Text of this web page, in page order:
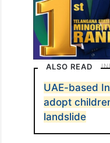
ALSO READ
UAE-based
adopt
landslide